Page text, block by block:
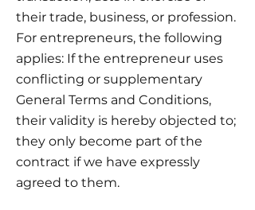
their trade, business, or profession.
For entrepreneurs, the following
applies: If the entrepreneur uses
conflicting or supplementary
General Terms and Conditions,
their validity is hereby objected to;
they only become part of the
contract if we have expressly
agreed to them.